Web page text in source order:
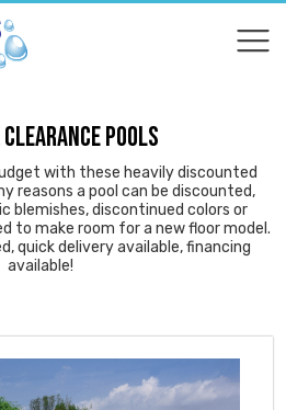
POOLS
with these heavily discounted
reasons a pool can be discounted,
blemishes, discontinued colors or
to make room for a new floor model.
quick delivery available, financing
available!